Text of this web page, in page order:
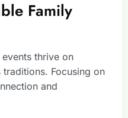
Family
thrive on
Focusing on
and